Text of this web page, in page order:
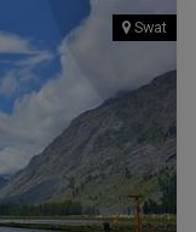
Swat